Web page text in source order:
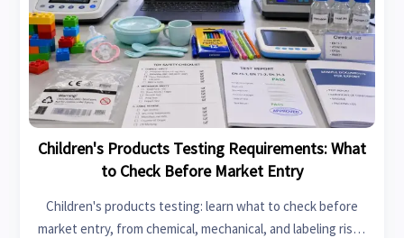
Children's Products Testing Requirements: What
to Check Before Market Entry
Children's products testing: learn what to check before
market entry, from chemical, mechanical, and labeling risks